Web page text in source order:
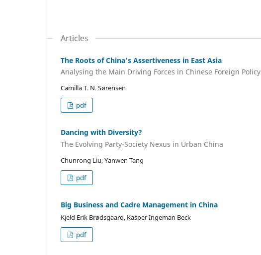
Articles
The Roots of China’s Assertiveness in East Asia
Analysing the Main Driving Forces in Chinese Foreign Policy
Camilla T. N. Sørensen
pdf
Dancing with Diversity?
The Evolving Party-Society Nexus in Urban China
Chunrong Liu, Yanwen Tang
pdf
Big Business and Cadre Management in China
Kjeld Erik Brødsgaard, Kasper Ingeman Beck
pdf